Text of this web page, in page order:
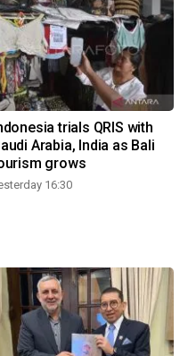
trials QRIS with
Arabia, India as Bali
grows
16:30